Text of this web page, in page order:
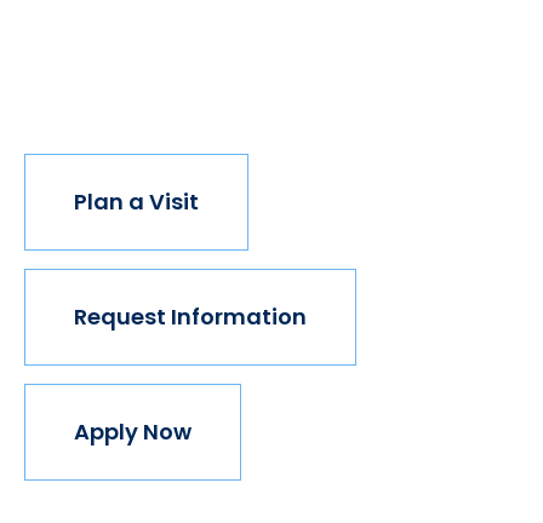
Plan a Visit
Request Information
Apply Now